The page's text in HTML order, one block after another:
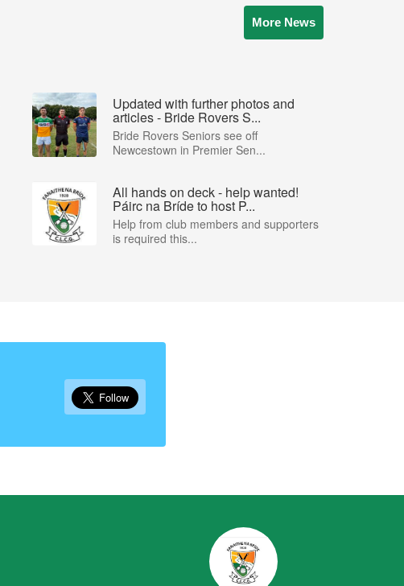
More News
Updated with further photos and
articles - Bride Rovers S...
Bride Rovers Seniors see off
Newcestown in Premier Sen...
All hands on deck - help wanted!
Páirc na Bríde to host P...
Help from club members and supporters
is required this...